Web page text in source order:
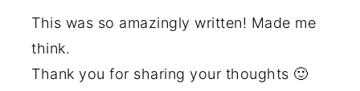
This was so amazingly written! Made me
think.
Thank you for sharing your thoughts 🙂